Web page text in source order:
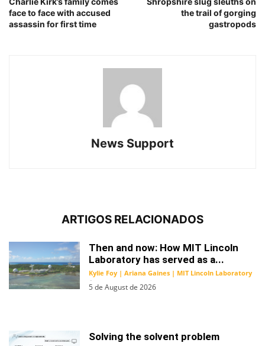
face to face with accused
assassin for first time
the trail of gorging
gastropods
News Support
ARTIGOS RELACIONADOS
Then and now: How MIT Lincoln
Laboratory has served as a...
Kylie Foy | Ariana Gaines | MIT Lincoln Laboratory
-
5 de August de 2026
Solving the solvent problem